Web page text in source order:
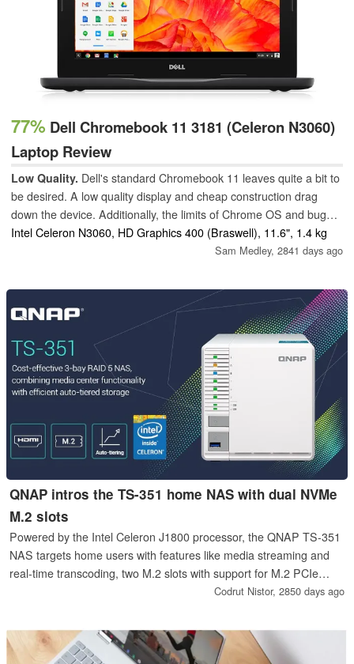
77% Dell Chromebook 11 3181 (Celeron N3060)
Laptop Review
Low Quality. Dell's standard Chromebook 11 leaves quite a bit to
be desired. A low quality display and cheap construction drag
down the device. Additionally, the limits of Chrome OS and bugs
with Android app compatibility leave a bad taste.
Intel Celeron N3060, HD Graphics 400 (Braswell), 11.6", 1.4 kg
Sam Medley, 2841 days ago
QNAP intros the TS-351 home NAS with dual NVMe
M.2 slots
Powered by the Intel Celeron J1800 processor, the QNAP TS-351
NAS targets home users with features like media streaming and
real-time transcoding, two M.2 slots with support for M.2 PCIe
NVMe SSDs with the 2280 form factor, 2 or 4 GB of memory
Codrut Nistor, 2850 days ago